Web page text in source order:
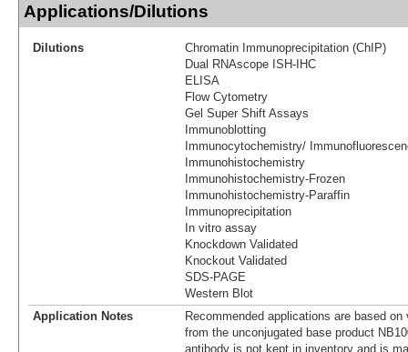
Applications/Dilutions
Dilutions
Chromatin Immunoprecipitation (ChIP)
Dual RNAscope ISH-IHC
ELISA
Flow Cytometry
Gel Super Shift Assays
Immunoblotting
Immunocytochemistry/
Immunohistochemistry
Immunohistochemistry-Frozen
Immunohistochemistry-Paraffin
Immunoprecipitation
In vitro assay
Knockdown Validated
Knockout Validated
SDS-PAGE
Western Blot
Application Notes
Recommended applications are based
from the unconjugated base product
antibody is not kept in inventory and is